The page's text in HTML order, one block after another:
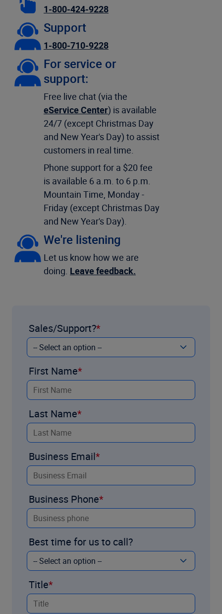
1-800-424-9228
Support
1-800-710-9228
For service or
support:
Free live chat (via the
eService Center) is available
24/7 (except Christmas Day
and New Year's Day) to assist
customers in real time.
Phone support for a $20 fee
is available 6 a.m. to 6 p.m.
Mountain Time, Monday -
Friday (except Christmas Day
and New Year's Day).
We're listening
Let us know how we are
doing. Leave feedback.
Sales/Support?
First Name
Last Name
Business Email
Business Phone
Best time for us to call?
Title